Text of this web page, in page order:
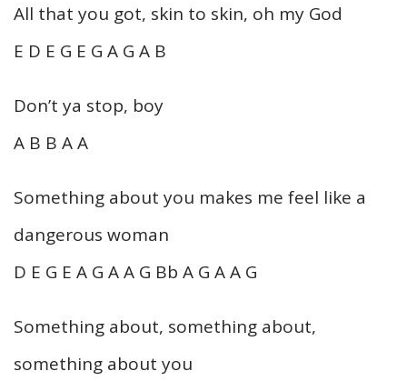
All that you got, skin to skin, oh my God
E D E G E G A G A B
Don’t ya stop, boy
A B B A A
Something about you makes me feel like a
dangerous woman
D E G E A G A A G Bb A G A A G
Something about, something about,
something about you